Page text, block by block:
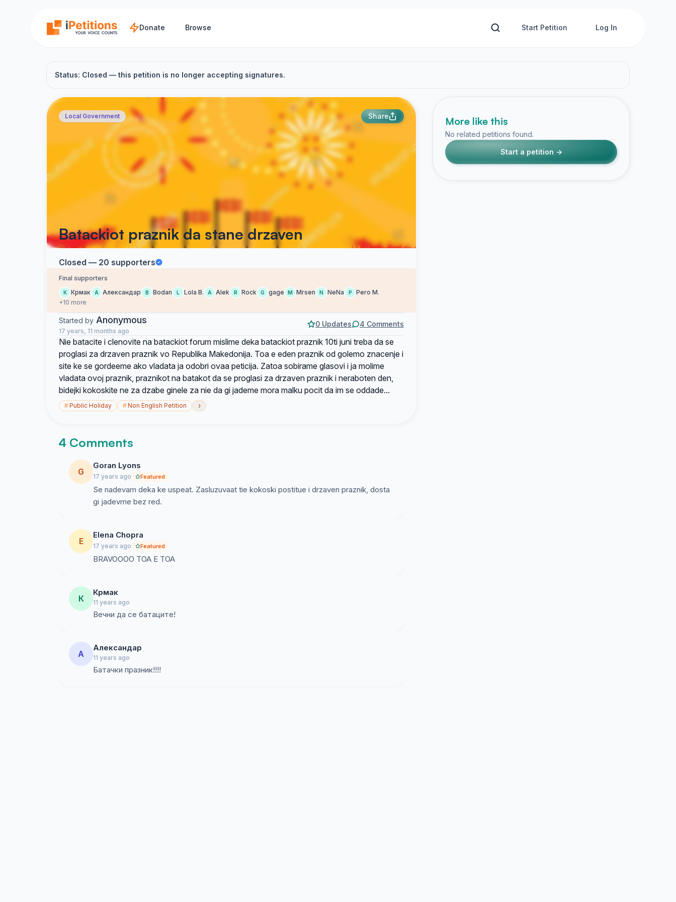
Donate Browse Start Petition Log In
Status: Closed — this petition is no longer accepting signatures.
Local Government Share
Batackiot praznik da stane drzaven
Closed — 20 supporters
Final supporters
К Крмак А Александар B Bodan L Lola B. A Alek R Rock G gage M Mrsen N NeNa P
Pero M.
+10 more
Started by Anonymous
17 years, 11 months ago
0 Updates 4 Comments
Nie batacite i clenovite na batackiot forum mislime deka batackiot praznik 10ti juni treba da se
proglasi za drzaven praznik vo Republika Makedonija. Toa e eden praznik od golemo znacenje i
site ke se gordeeme ako vladata ja odobri ovaa peticija. Zatoa sobirame glasovi i ja molime
vladata ovoj praznik, praznikot na batakot da se proglasi za drzaven praznik i neraboten den,
bidejki kokoskite ne za dzabe ginele za nie da gi jademe mora malku pocit da im se oddade...
#Public Holiday #Non English Petition ›
4 Comments
G
Goran Lyons
17 years ago Featured
Se nadevam deka ke uspeat. Zasluzuvaat tie kokoski postitue i drzaven praznik, dosta
gi jadevme bez red.
E
Elena Chopra
17 years ago Featured
BRAVOOOO TOA E TOA
К
Крмак
11 years ago
Вечни да се батаците!
А
Александар
11 years ago
Батачки празник!!!!
More like this
No related petitions found.
Start a petition →